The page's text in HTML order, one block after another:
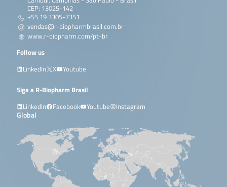
CEP: 13025-142
+55 19 3305-7351
vendas@r-biopharmbrasil.com.br
www.r-biopharm.com/pt-br
Follow us
LinkedIn
X Youtube
Siga a R-Biopharm Brasil
LinkedIn
Facebook Youtube Instagram
Global